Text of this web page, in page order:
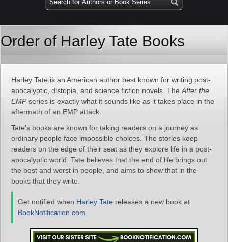
Order of Harley Tate Books
Harley Tate is an American author best known for writing post-
apocalyptic, distopia, and science fiction novels. The After the
EMPseries is exactly what it sounds like as it takes place in the
aftermath of an EMP attack.
Tate’s books are known for taking readers on a journey as
ordinary people face impossible choices. The stories keep
readers on the edge of their seat as they explore life in a post-
apocalyptic world. Tate believes that the end of life brings out
the best and worst in people, and aims to show that in the
books that they write.
Get notified when Harley Tate releases a new book at
BookNotification.com